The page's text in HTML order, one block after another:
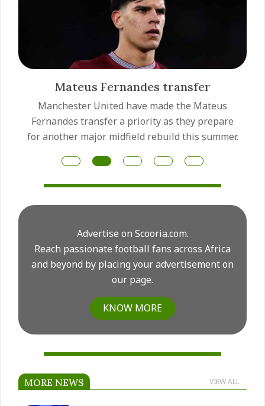
Mateus Fernandes transfer
Manchester United have made the Mateus
Fernandes transfer a priority as they prepare
for another major midfield rebuild this summer.
Advertise on Scooria.com.
Reach passionate football fans across Africa
and beyond by placing your advertisement on
our page.
KNOW MORE
MORE NEWS VIEW ALL